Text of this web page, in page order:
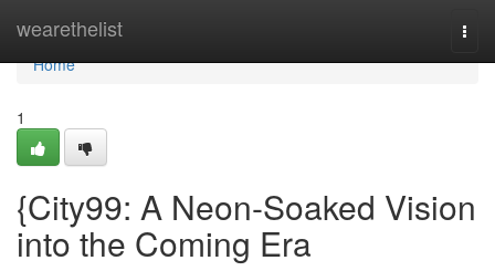
wearethelist
Home
Home
1
{City99: A Neon-Soaked Vision
into the Coming Era